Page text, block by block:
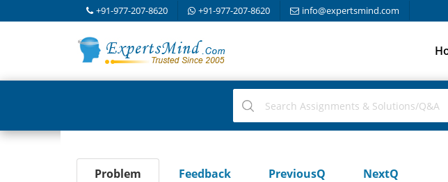
+91-977-207-8620 +91-977-207-8620 info@expertsmind.com
Problem Feedback PreviousQ NextQ